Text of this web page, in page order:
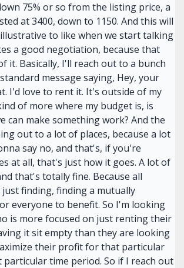
75% or so from the listing price, a
at 3400, down to 1150. And this will
to like when we start talking
a good negotiation, because that
it. Basically, I'll reach out to a bunch
message saying, Hey, your
I'd love to rent it. It's outside of my
of more where my budget is, is
can make something work? And the
out to a lot of places, because a lot
say no, and that's, if you're
at all, that's just how it goes. A lot of
that's totally fine. Because all
finding, finding a mutually
everyone to benefit. So I'm looking
is more focused on just renting their
it sit empty than they are looking
their profit for that particular
time period. So if I reach out